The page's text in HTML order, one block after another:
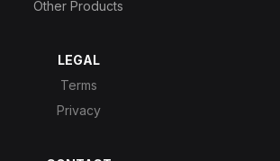
Other Products
LEGAL
Terms
Privacy